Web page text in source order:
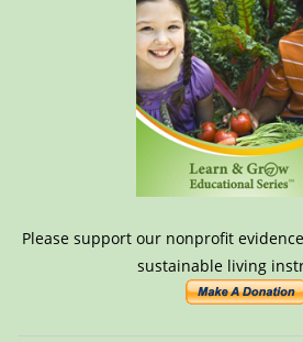
Please support our nonprofit
sustainable living